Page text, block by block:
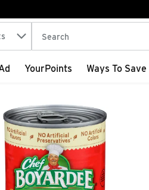
The following text field is
YourPoints Ways To Save